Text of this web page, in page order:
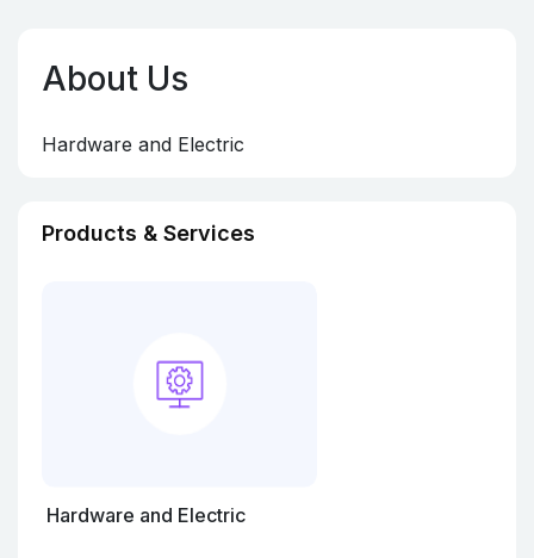
About Us
Hardware and Electric
Products & Services
Hardware and Electric